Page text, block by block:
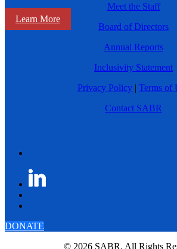
Learn More
Meet the Staff
Board of Directors
Annual Reports
Inclusivity Statement
Privacy Policy | Terms of
Contact SABR
DONATE
© 2026 SABR. All Rights